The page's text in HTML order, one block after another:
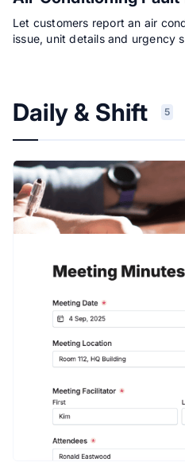
Let customers report an air
issue, unit details and urgency
Daily & Shift 5